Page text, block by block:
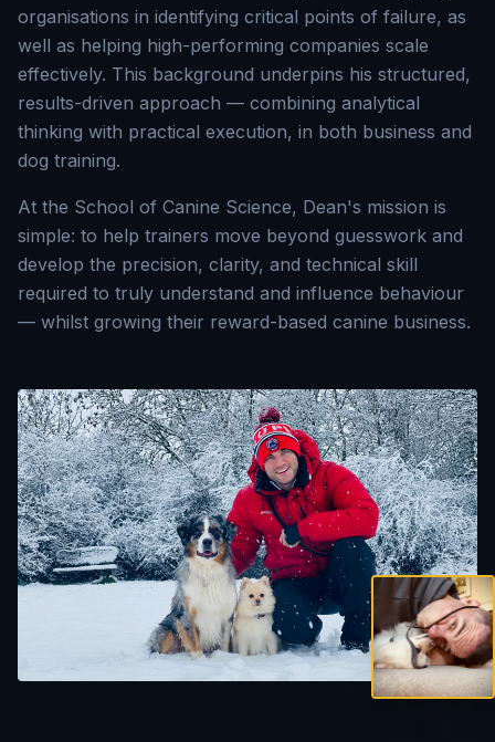
organisations in identifying critical points of failure, as
well as helping high-performing companies scale
effectively. This background underpins his structured,
results-driven approach — combining analytical
thinking with practical execution, in both business and
dog training.
At the School of Canine Science, Dean's mission is
simple: to help trainers move beyond guesswork and
develop the precision, clarity, and technical skill
required to truly understand and influence behaviour
— whilst growing their reward-based canine business.